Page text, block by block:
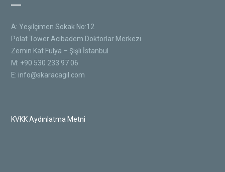
A: Yeşilçimen Sokak No:12
Polat Tower Acıbadem Doktorlar Merkezi
Zemin Kat Fulya – Şişli İstanbul
M: +90 530 233 97 06
E: info@skaracagil.com
KVKK Aydınlatma Metni